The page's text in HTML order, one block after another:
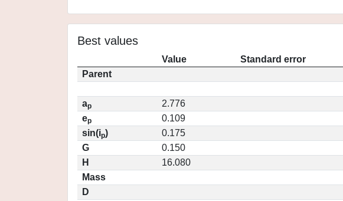
Best values
Value
Standard error
Parent
ap
2.776
ep
0.109
sin(ip)
0.175
G
0.150
H
16.080
Mass
D